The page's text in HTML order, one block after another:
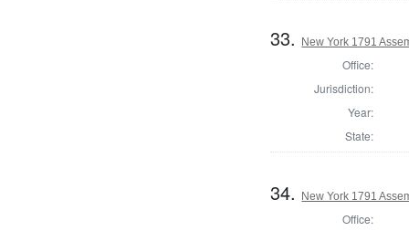
33. New York 1791
Office:
Jurisdiction:
Year:
State:
34. New York 1791
Office: